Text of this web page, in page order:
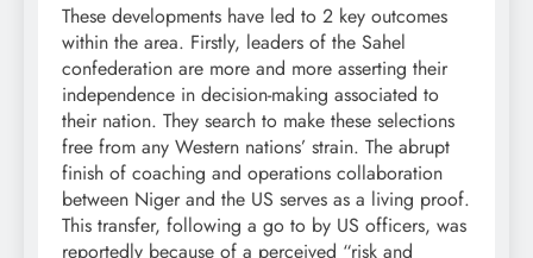
These developments have led to 2 key outcomes
within the area. Firstly, leaders of the Sahel
confederation are more and more asserting their
independence in decision-making associated to
their nation. They search to make these selections
free from any Western nations’ strain. The abrupt
finish of coaching and operations collaboration
between Niger and the US serves as a living proof.
This transfer, following a go to by US officers, was
reportedly because of a perceived “risk and